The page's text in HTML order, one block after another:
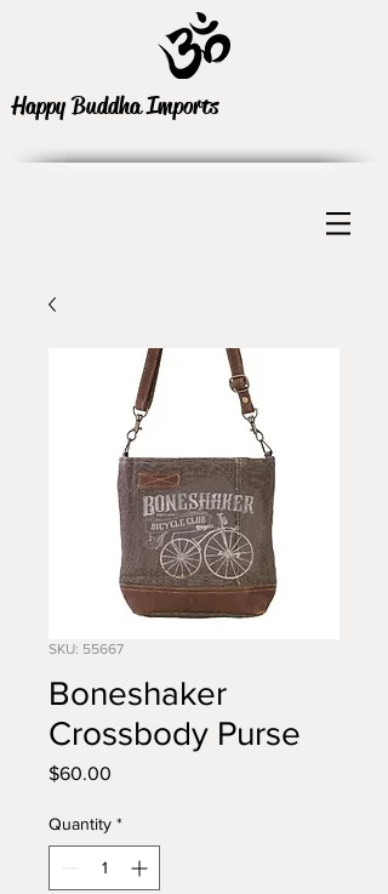
Happy Buddha Imports
SKU: 55667
Boneshaker
Crossbody Purse
$60.00
Quantity *